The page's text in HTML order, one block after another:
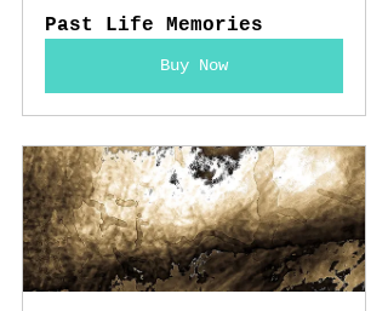
Past Life Memories
Buy Now